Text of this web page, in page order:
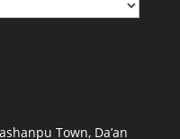
Town, Da’an